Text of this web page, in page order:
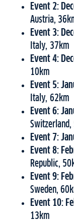
Event 2:
Austria,
Event 3:
Italy, 37km
Event 4:
10km
Event 5:
Italy, 62km
Event 6:
Switzerland,
Event 7:
Event 8:
Republic,
Event 9:
Sweden,
Event 10:
13km